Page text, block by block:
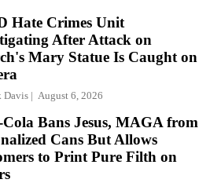
Hate Crimes Unit
After Attack on
Mary Statue Is Caught on
Davis August 6, 2026
Cola Bans Jesus, MAGA from
Cans But Allows
to Print Pure Filth on